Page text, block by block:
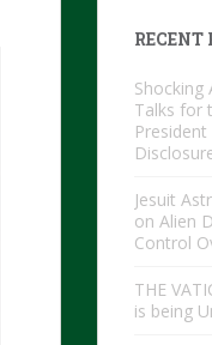
RECENT
Shocking
Talks for
Jesuit
on Alien
Control
THE
is being